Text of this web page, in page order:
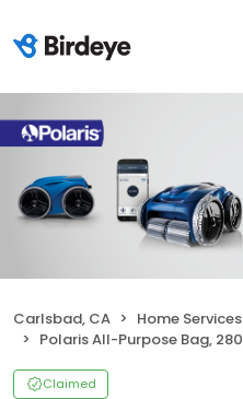
Carlsbad, CA Home Services
Polaris All-Purpose Bag, 280 - K16
Claimed